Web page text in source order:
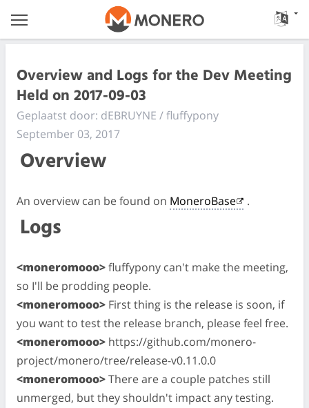
Overview and Logs for the Dev Meeting
Held on 2017-09-03
Geplaatst door: dEBRUYNE / fluffypony
September 03, 2017
Overview
An overview can be found on MoneroBase .
Logs
<moneromooo>fluffypony can't make the meeting,
so I'll be prodding people.
<moneromooo> First thing is the release is soon, if
you want to test the release branch, please feel free.
<moneromooo> https://github.com/monero-
project/monero/tree/release-v0.11.0.0
<moneromooo>There are a couple patches still
unmerged, but they shouldn't impact any testing.